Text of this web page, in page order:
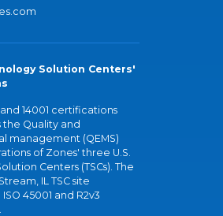
Solution Centers'
14001 certifications
Quality and
management (QEMS)
of Zones' three U.S.
Centers (TSCs). The
IL TSC site
45001 and R2v3